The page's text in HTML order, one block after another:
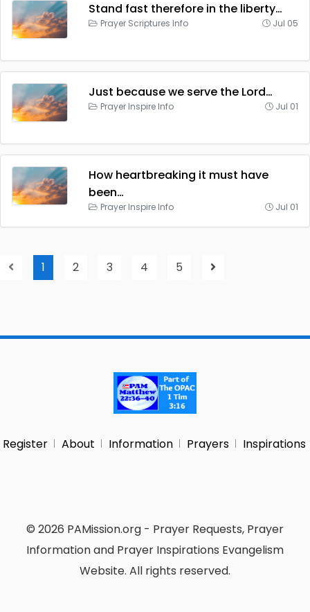
Stand fast therefore in the liberty…
Prayer Scriptures Info Jul 05
Just because we serve the Lord…
Prayer Inspire Info Jul 01
How heartbreaking it must have
been…
Prayer Inspire Info Jul 01
1 2 3 4 5
Register About Information Prayers Inspirations
© 2026 PAMission.org - Prayer Requests, Prayer
Information and Prayer Inspirations Evangelism
Website. All rights reserved.